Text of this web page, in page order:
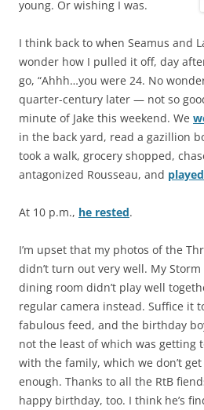
young. Or wishing I was.
I think back to when Seamus and
wonder how I pulled it off, day
go, “Ahhh…you were 24. No
quarter-century later — not so
minute of Jake this weekend. We
in the back yard, read a gazillion
took a walk, grocery shopped,
antagonized Rousseau, and
At 10 p.m., he rested.
I’m upset that my photos of the
didn’t turn out very well. My
dining room didn’t play well
regular camera instead. Suffice it
fabulous feed, and the birthday
not the least of which was getting
with the family, which we don’t
enough. Thanks to all the RtB
happy birthday, too. I think he’s